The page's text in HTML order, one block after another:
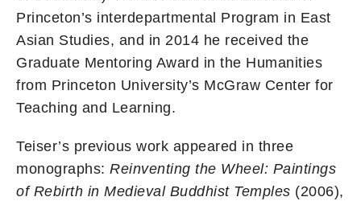
Princeton’s interdepartmental Program in East
Asian Studies, and in 2014 he received the
Graduate Mentoring Award in the Humanities
from Princeton University’s McGraw Center for
Teaching and Learning.
Teiser’s previous work appeared in three
monographs: Reinventing the Wheel: Paintings
of Rebirth in Medieval Buddhist Temples (2006),